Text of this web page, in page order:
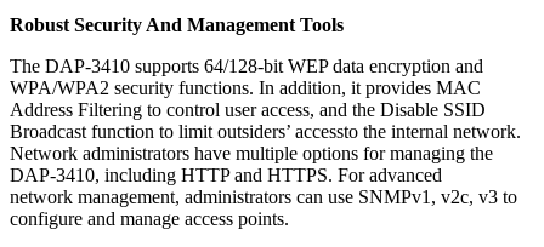
Robust Security And Management Tools
The DAP-3410 supports 64/128-bit WEP data encryption and
WPA/WPA2 security functions. In addition, it provides MAC
Address Filtering to control user access, and the Disable SSID
Broadcast function to limit outsiders’ accessto the internal network.
Network administrators have multiple options for managing the
DAP-3410, including HTTP and HTTPS. For advanced
network management, administrators can use SNMPv1, v2c, v3 to
configure and manage access points.